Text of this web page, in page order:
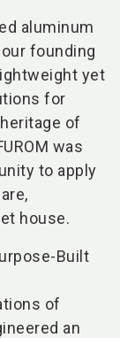
aluminum
founding
yet
for
of
was
to apply
house.
Built
of
an